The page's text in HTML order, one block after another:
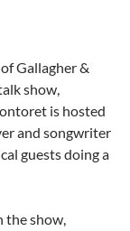
Gallagher &
show,
is hosted
and songwriter
guests doing a
the show,